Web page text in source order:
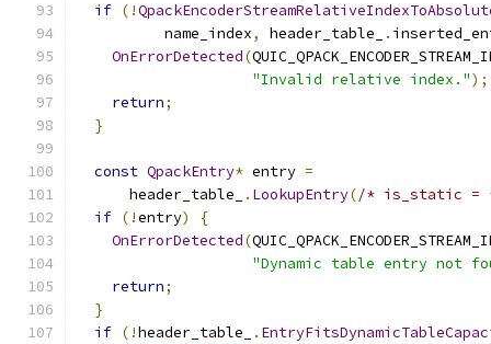
if (!
          name_index
, header_table_ .
OnErrorDetected(
"Invalid relative index.");
return;
}
const QpackEntry* entry =
      header_table_
. LookupEntry(/* is_static =
if (!entry)
{
OnErrorDetected(
"Dynamic table entry not
return;
}
if (!header_table_ .